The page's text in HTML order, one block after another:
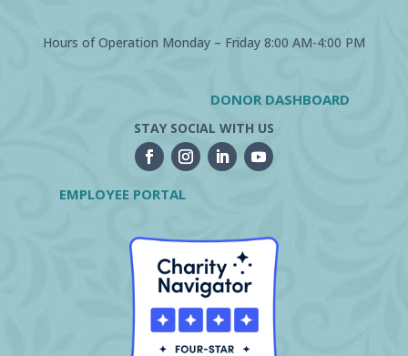
Hours of Operation Monday – Friday 8:00 AM-4:00 PM
DONOR DASHBOARD
STAY SOCIAL WITH US
EMPLOYEE PORTAL